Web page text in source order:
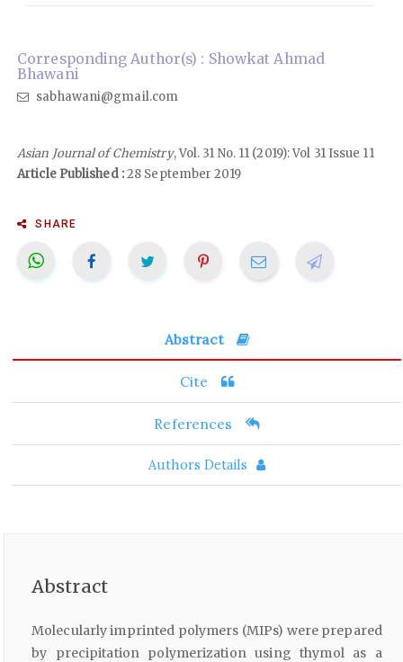
Corresponding Author(s) : Showkat Ahmad
Bhawani
sabhawani@gmail.com
Asian Journal of Chemistry, Vol. 31 No. 11 (2019): Vol 31 Issue 11
Article Published :28 September 2019
SHARE
Abstract
Cite
References
Authors Details
Abstract
Molecularly imprinted polymers (MIPs) were prepared
by precipitation polymerization using thymol as a